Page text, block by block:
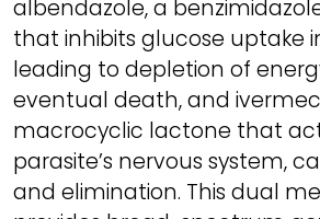
albendazole, a
that inhibits glucose uptake
leading to depletion of
eventual death, and
macrocyclic lactone that
parasite’s nervous system,
and elimination. This dual